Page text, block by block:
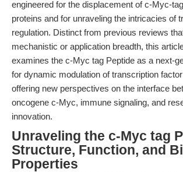
engineered for the displacement of c-Myc-
proteins and for unraveling the intricacies of
regulation. Distinct from previous reviews
mechanistic or application breadth, this
examines the c-Myc tag Peptide as a next-
for dynamic modulation of transcription
offering new perspectives on the interface
oncogene c-Myc, immune signaling, and
innovation.
Unraveling the c-Myc tag
Structure, Function, and
Properties